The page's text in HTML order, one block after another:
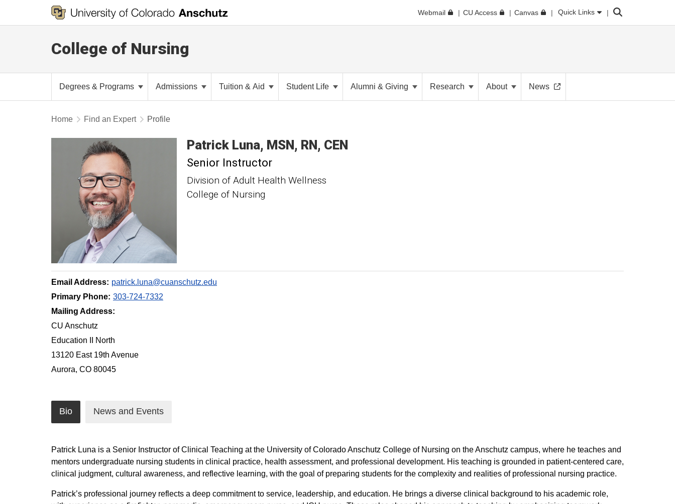
Webmail CU Access Canvas Quick Links Search
College of Nursing
Degrees & Programs Admissions Tuition & Aid Student Life Alumni & Giving Research About News
Home Find an Expert Profile
Patrick Luna MSN, RN, CEN
Senior Instructor
Division of Adult Health Wellness
College of Nursing
Email Address: patrick.luna@cuanschutz.edu
Primary Phone: 303-724-7332
Mailing Address:
CU Anschutz
Education II North
13120 East 19th Avenue
Aurora, CO 80045
Bio News and Events
Patrick Luna is a Senior Instructor of Clinical Teaching at the University of Colorado Anschutz College of Nursing on the Anschutz campus, where he teaches and
mentors undergraduate nursing students in clinical practice, health assessment, and professional development. His teaching is grounded in patient-centered care,
clinical judgment, cultural awareness, and reflective learning, with the goal of preparing students for the complexity and realities of professional nursing practice.
Patrick’s professional journey reflects a deep commitment to service, leadership, and education. He brings a diverse clinical background to his academic role,